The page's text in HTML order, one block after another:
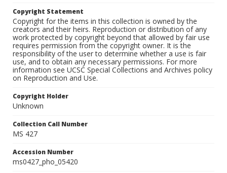
Copyright Statement
Copyright for the items in this collection is owned by the
creators and their heirs. Reproduction or distribution of any
work protected by copyright beyond that allowed by fair use
requires permission from the copyright owner. It is the
responsibility of the user to determine whether a use is fair
use, and to obtain any necessary permissions. For more
information see UCSC Special Collections and Archives policy
on Reproduction and Use.
Copyright Holder
Unknown
Collection Call Number
MS 427
Accession Number
ms0427_pho_05420